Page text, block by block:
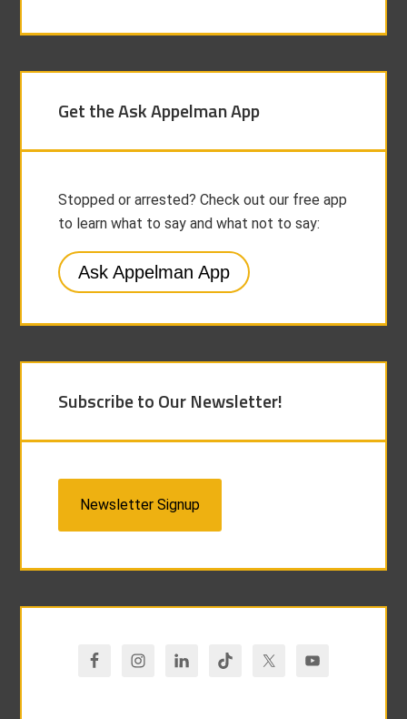
Get the Ask Appelman App
Stopped or arrested? Check out our free app
to learn what to say and what not to say:
Ask Appelman App
Subscribe to Our Newsletter!
Newsletter Signup